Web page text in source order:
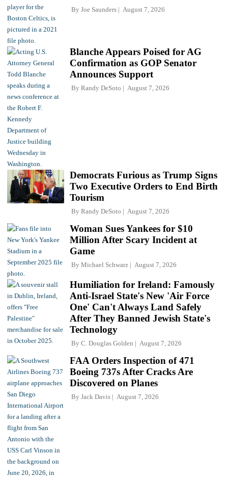
By Joe Saunders August 7, 2026
Blanche Appears Poised for AG
Confirmation as GOP Senator
Announces Support
By Randy DeSoto August 7, 2026
Democrats Furious as Trump Signs
Two Executive Orders to End Birth
Tourism
By Randy DeSoto August 7, 2026
Woman Sues Yankees for $10
Million After Scary Incident at
Game
By Michael Schwarz August 7, 2026
Humiliation for Ireland: Famously
Anti-Israel State's New 'Air Force
One' Can't Always Land Safely
After They Banned Jewish State's
Technology
By C. Douglas Golden August 7, 2026
FAA Orders Inspection of 471
Boeing 737s After Cracks Are
Discovered on Planes
By Jack Davis August 7, 2026